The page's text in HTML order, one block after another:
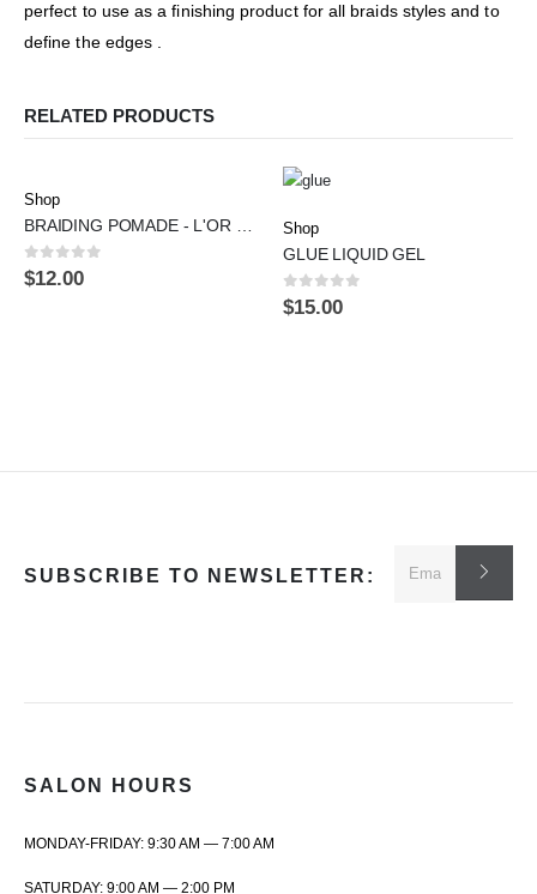
perfect to use as a finishing product for all braids styles and to
define the edges .
RELATED PRODUCTS
Shop
0out of 5
$12.00
Shop
GLUE LIQUID GEL
0out of 5
$15.00
SUBSCRIBE TO NEWSLETTER:
SALON HOURS
MONDAY-FRIDAY: 9:30 AM — 7:00 AM
SATURDAY: 9:00 AM — 2:00 PM